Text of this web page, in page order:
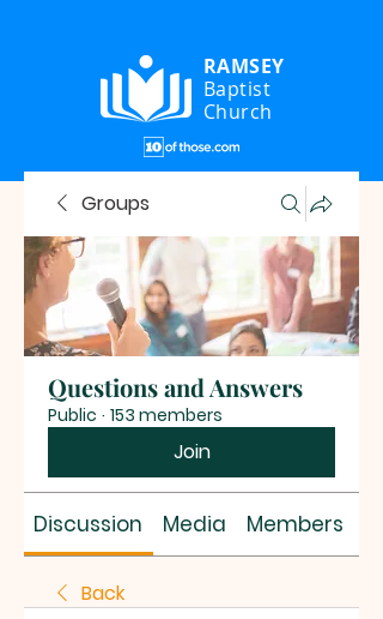
RAMSEY
Baptist
Church
Groups
Questions and Answers
Public · 153 members
Join
Discussion Media Members
Back